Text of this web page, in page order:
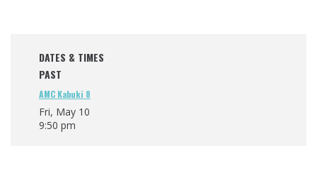
DATES & TIMES
PAST
AMC Kabuki 8
Fri, May 10
9:50 pm